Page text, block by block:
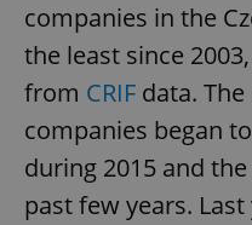
companies in the
the least since
from CRIF data.
companies began
during 2015 and
past few years.